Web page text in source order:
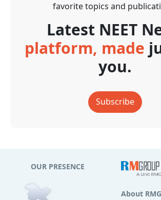
favorite topics and
Latest NEET
platform, made
you.
Subscribe
OUR PRESENCE
About